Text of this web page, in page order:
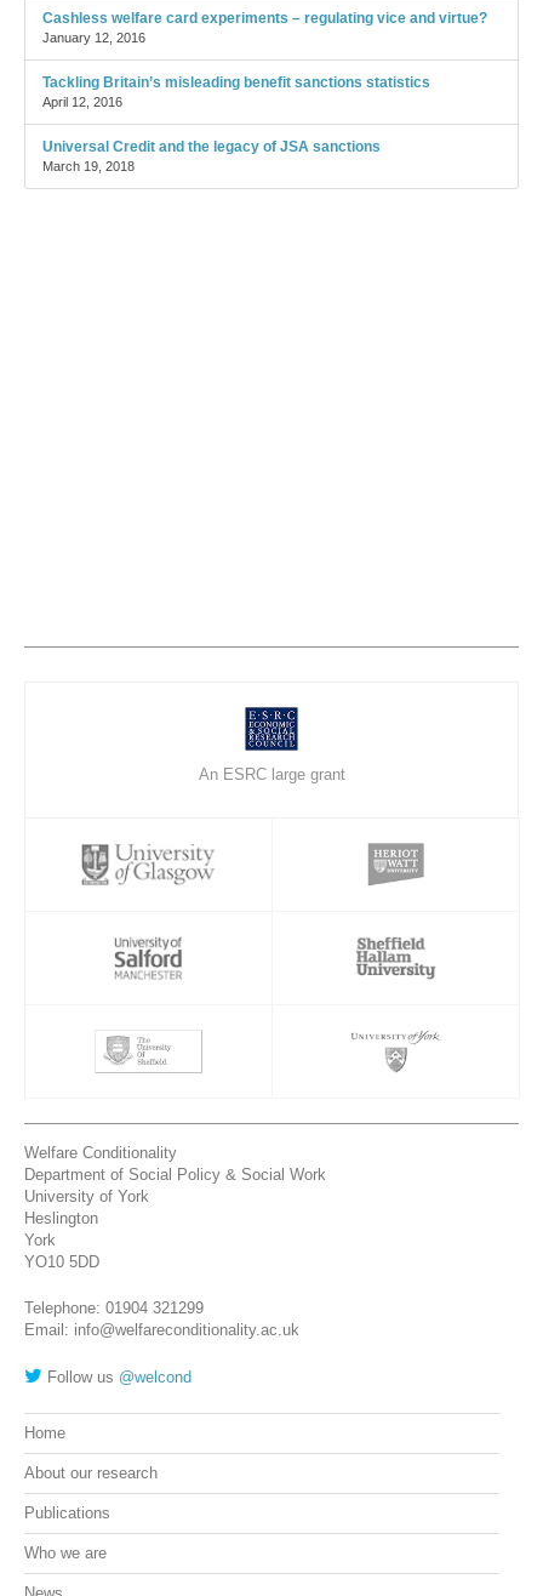
Cashless welfare card experiments – regulating vice and virtue?
January 12, 2016
Tackling Britain’s misleading benefit sanctions statistics
April 12, 2016
Universal Credit and the legacy of JSA sanctions
March 19, 2018
An ESRC large grant
Welfare Conditionality
Department of Social Policy & Social Work
University of York
Heslington
York
YO10 5DD
Telephone: 01904 321299
Email: info@welfareconditionality.ac.uk
Follow us @welcond
Home
About our research
Publications
Who we are